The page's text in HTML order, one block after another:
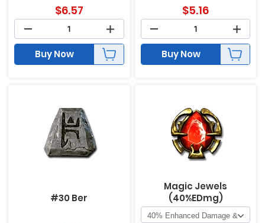
$6.57
Buy Now
$5.16
Buy Now
#30 Ber
Magic Jewels
(40%EDmg)